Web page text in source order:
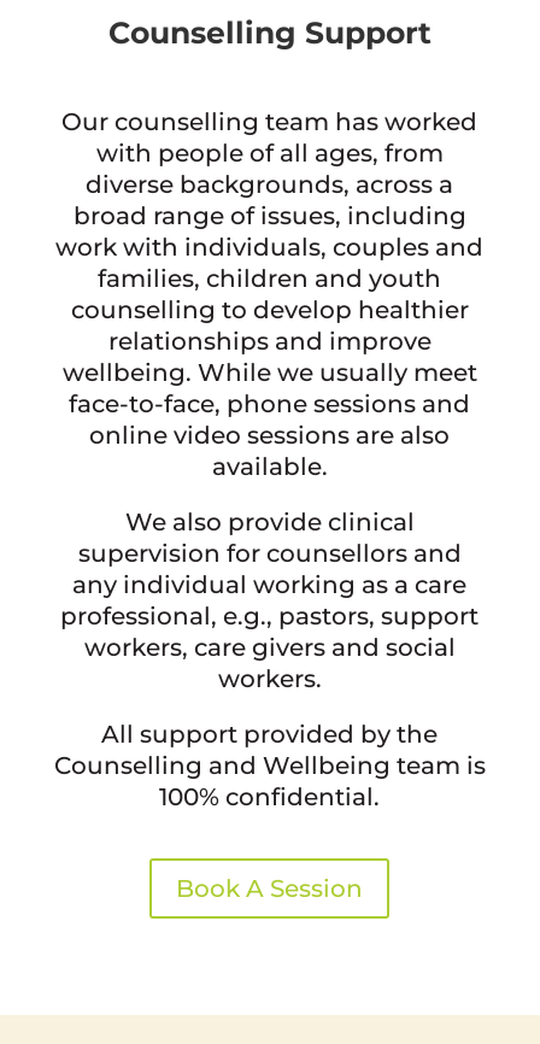
Counselling Support
Our counselling team has worked
with people of all ages, from
diverse backgrounds, across a
broad range of issues, including
work with individuals, couples and
families, children and youth
counselling to develop healthier
relationships and improve
wellbeing. While we usually meet
face-to-face, phone sessions and
online video sessions are also
available.
We also provide clinical
supervision for counsellors and
any individual working as a care
professional, e.g., pastors, support
workers, care givers and social
workers.
All support provided by the
Counselling and Wellbeing team is
100% confidential.
Book A Session